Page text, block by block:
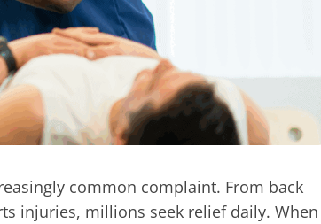
common complaint. From back
injuries, millions seek relief daily. When